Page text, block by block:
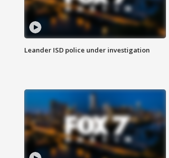
Leander ISD police under investigation